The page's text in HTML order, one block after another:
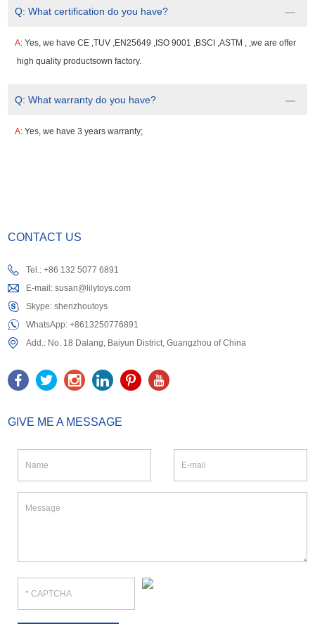
Q:What certification do you have?
A:Yes, we have CE ,TUV ,EN25649 ,ISO 9001 ,BSCI ,ASTM , ,we are offer
high quality productsown factory.
Q:What warranty do you have?
A:Yes, we have 3 years warranty;
CONTACT US
Tel.: +86 132 5077 6891
E-mail:susan@lilytoys.com
Skype:shenzhoutoys
WhatsApp:+8613250776891
Add.: No. 18 Dalang, Baiyun District, Guangzhou of China
GIVE ME A MESSAGE